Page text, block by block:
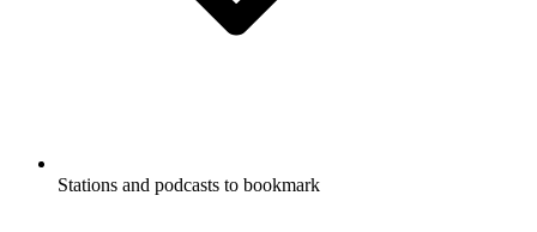
Stations and podcasts to bookmark